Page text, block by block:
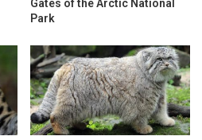
Gates of the Arctic National
Park